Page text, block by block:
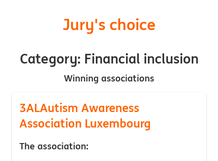
Jury's choice
Category: Financial inclusion
Winning associations
3ALAutism Awareness
Association Luxembourg
The association: